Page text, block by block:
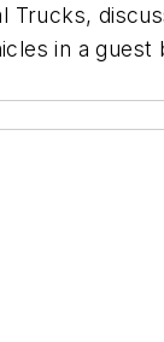
Trucks,
in a guest